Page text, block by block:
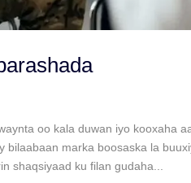
oo kala duwan iyo kooxaha
marka boosaska la
shaqsiyaad ku filan gudaha...